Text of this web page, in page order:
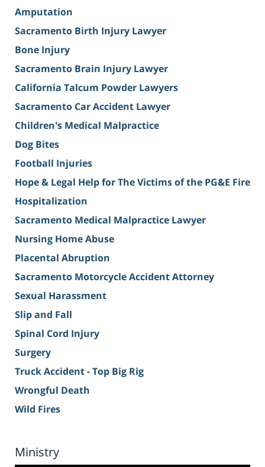
Amputation
Sacramento Birth Injury Lawyer
Bone Injury
Sacramento Brain Injury Lawyer
California Talcum Powder Lawyers
Sacramento Car Accident Lawyer
Children's Medical Malpractice
Dog Bites
Football Injuries
Hope & Legal Help for The Victims of the PG&E Fire
Hospitalization
Sacramento Medical Malpractice Lawyer
Nursing Home Abuse
Placental Abruption
Sacramento Motorcycle Accident Attorney
Sexual Harassment
Slip and Fall
Spinal Cord Injury
Surgery
Truck Accident - Top Big Rig
Wrongful Death
Wild Fires
Ministry